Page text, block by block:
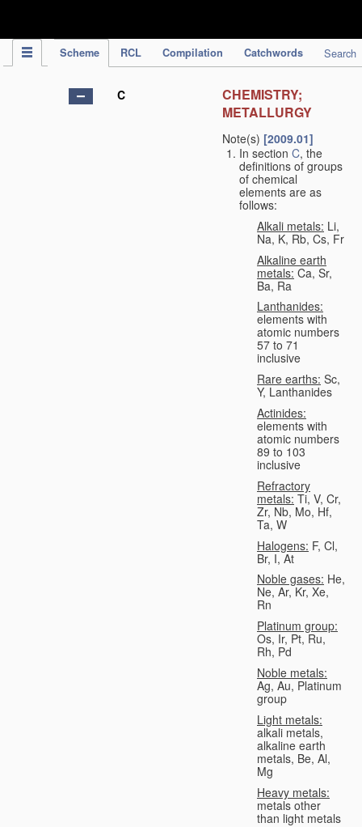
Scheme RCL Compilation Catchwords Search
C
CHEMISTRY;
METALLURGY
Note(s) [2009.01]
In section C, the
definitions of groups
of chemical
elements are as
follows:
Alkali metals: Li,
Na, K, Rb, Cs, Fr
Alkaline earth
metals: Ca, Sr,
Ba, Ra
Lanthanides:
elements with
atomic numbers
57 to 71
inclusive
Rare earths: Sc,
Y, Lanthanides
Actinides:
elements with
atomic numbers
89 to 103
inclusive
Refractory
metals: Ti, V, Cr,
Zr, Nb, Mo, Hf,
Ta, W
Halogens: F, Cl,
Br, I, At
Noble gases: He,
Ne, Ar, Kr, Xe,
Rn
Platinum group:
Os, Ir, Pt, Ru,
Rh, Pd
Noble metals:
Ag, Au, Platinum
group
Light metals:
alkali metals,
alkaline earth
metals, Be, Al,
Mg
Heavy metals:
metals other
than light metals